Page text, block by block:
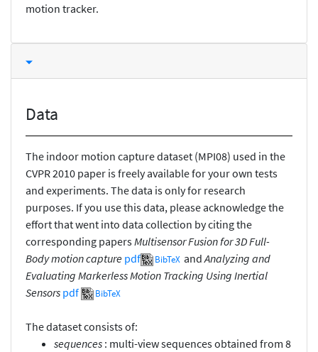
motion tracker.
Data
The indoor motion capture dataset (MPI08) used in the
CVPR 2010 paper is freely available for your own tests
and experiments. The data is only for research
purposes. If you use this data, please acknowledge the
effort that went into data collection by citing the
corresponding papersMultisensor Fusion for 3D Full-
Body motion capture pdf BibTeX and Analyzing and
Evaluating Markerless Motion Tracking Using Inertial
Sensors pdf BibTeX
The dataset consists of:
sequences : multi-view sequences obtained from 8